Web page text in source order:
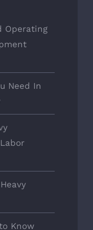
Operating
Need In
Know